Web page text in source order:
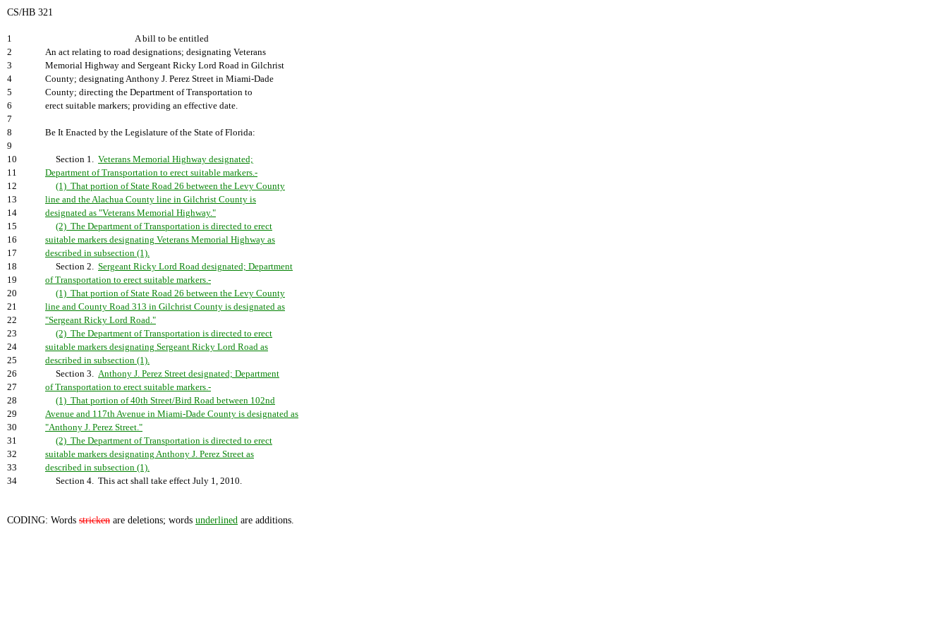
CS/HB 321
1
A bill to be entitled
2
An act relating to road designations; designating Veterans
3
Memorial Highway and Sergeant Ricky Lord Road in Gilchrist
4
County; designating Anthony J. Perez Street in Miami-Dade
5
County; directing the Department of Transportation to
6
erect suitable markers; providing an effective date.
7
8
Be It Enacted by the Legislature of the State of Florida:
9
10
Section 1. Veterans Memorial Highway designated;
11
Department of Transportation to erect suitable markers.-
12
(1) That portion of State Road 26 between the Levy County
13
line and the Alachua County line in Gilchrist County is
14
designated as "Veterans Memorial Highway."
15
(2) The Department of Transportation is directed to erect
16
suitable markers designating Veterans Memorial Highway as
17
described in subsection (1).
18
Section 2. Sergeant Ricky Lord Road designated; Department
19
of Transportation to erect suitable markers.-
20
(1) That portion of State Road 26 between the Levy County
21
line and County Road 313 in Gilchrist County is designated as
22
"Sergeant Ricky Lord Road."
23
(2) The Department of Transportation is directed to erect
24
suitable markers designating Sergeant Ricky Lord Road as
25
described in subsection (1).
26
Section 3. Anthony J. Perez Street designated; Department
27
of Transportation to erect suitable markers.-
28
(1) That portion of 40th Street/Bird Road between 102nd
29
Avenue and 117th Avenue in Miami-Dade County is designated as
30
"Anthony J. Perez Street."
31
(2) The Department of Transportation is directed to erect
32
suitable markers designating Anthony J. Perez Street as
33
described in subsection (1).
34
Section 4. This act shall take effect July 1, 2010.
CODING: Words stricken are deletions; words underlined are additions.